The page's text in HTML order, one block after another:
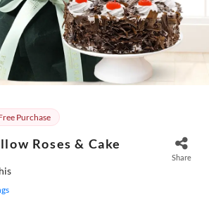
Purchase
Roses & Cake
Share